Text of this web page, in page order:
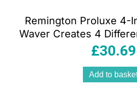
Remington Proluxe 4-
Waver Creates 4
Cream
£30.69
Add to